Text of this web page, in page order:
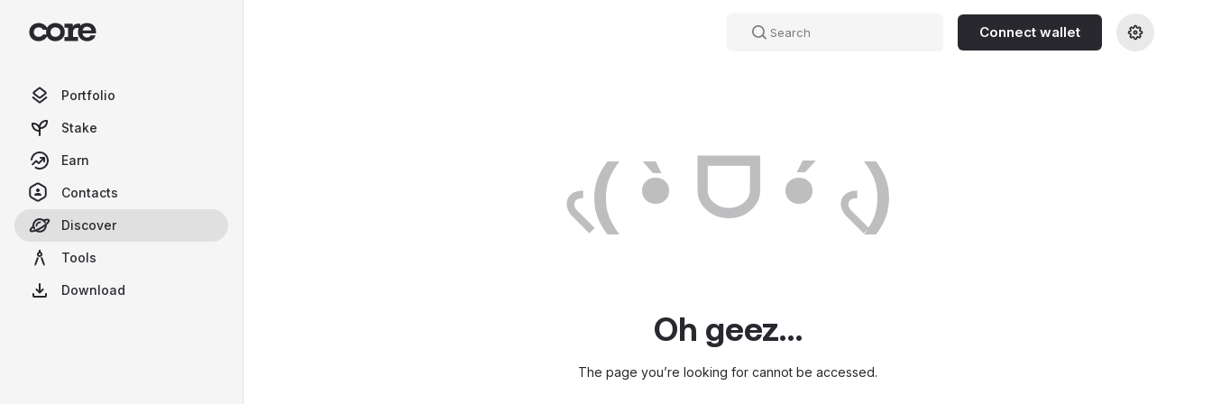
Search Connect wallet
Portfolio
Stake
Earn
Contacts
Discover
Tools
Download
৻( •̀ ᗜ •́ ৻)
Oh geez…
The page you’re looking for cannot be accessed.